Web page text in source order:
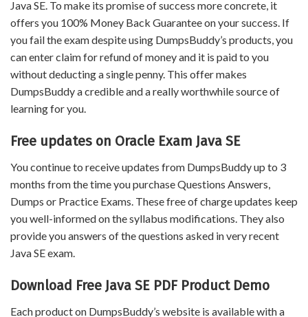
Java SE. To make its promise of success more concrete, it
offers you 100% Money Back Guarantee on your success. If
you fail the exam despite using DumpsBuddy’s products, you
can enter claim for refund of money and it is paid to you
without deducting a single penny. This offer makes
DumpsBuddy a credible and a really worthwhile source of
learning for you.
Free updates on Oracle Exam Java SE
You continue to receive updates from DumpsBuddy up to 3
months from the time you purchase Questions Answers,
Dumps or Practice Exams. These free of charge updates keep
you well-informed on the syllabus modifications. They also
provide you answers of the questions asked in very recent
Java SE exam.
Download Free Java SE PDF Product Demo
Each product on DumpsBuddy’s website is available with a